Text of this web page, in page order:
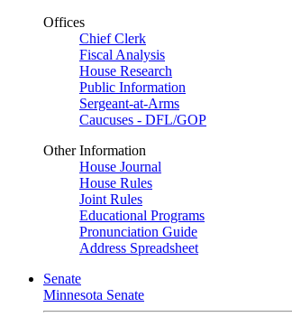
Offices
Chief Clerk
Fiscal Analysis
House Research
Public Information
Sergeant-at-Arms
Caucuses - DFL/GOP
Other Information
House Journal
House Rules
Joint Rules
Educational Programs
Pronunciation Guide
Address Spreadsheet
Senate
Minnesota Senate